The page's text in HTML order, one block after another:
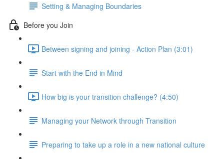
Setting & Managing Boundaries
Before you Join
Between signing and joining - Action Plan (3:01)
Start with the End in Mind
How big is your transition challenge? (4:50)
Managing your Network through Transition
Preparing to take up a role in a new national culture